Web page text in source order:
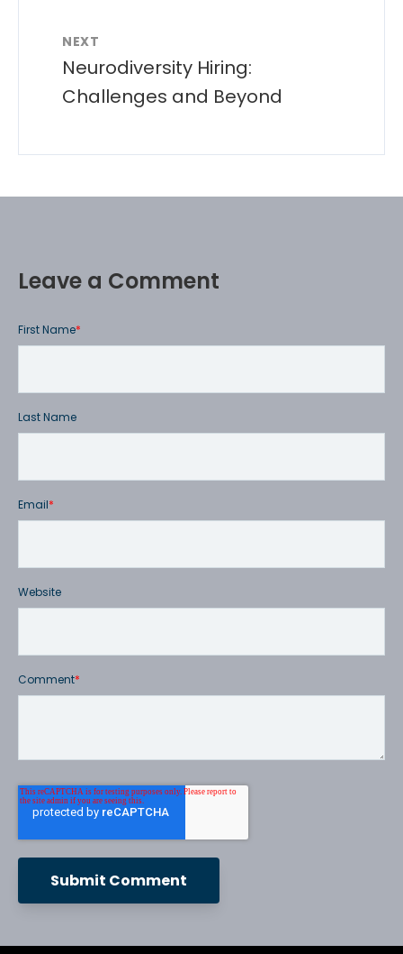
NEXT
Neurodiversity Hiring:
Challenges and Beyond
Leave a Comment
First Name*
Last Name
Email*
Website
Comment*